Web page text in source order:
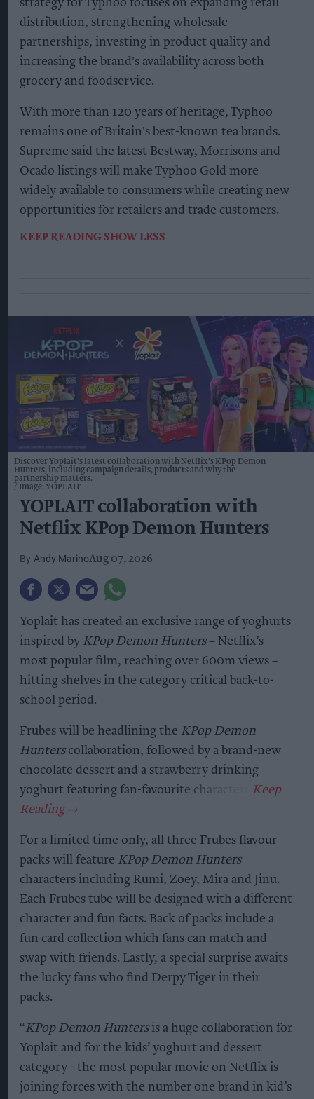
strategy for Typhoo focuses on expanding retail
distribution, strengthening wholesale
partnerships, investing in product quality and
increasing the brand's availability across both
grocery and foodservice.
With more than 120 years of heritage, Typhoo
remains one of Britain's best-known tea brands.
Supreme said the latest Bestway, Morrisons and
Ocado listings will make Typhoo Gold more
widely available to consumers while creating new
opportunities for retailers and trade customers.
KEEP READING SHOW LESS
Discover Yoplait's latest collaboration with Netflix's KPop Demon
Hunters, including campaign details, products and why the
partnership matters.
Image: YOPLAIT
YOPLAIT collaboration with
Netflix KPop Demon Hunters
Andy MarinoAug 07, 2026
Yoplait has created an exclusive range of yoghurts
inspired by KPop Demon Hunters– Netflix’s
most popular film, reaching over 600m views –
hitting shelves in the category critical back-to-
school period.
Frubes will be headlining the KPop Demon
Hunterscollaboration, followed by a brand-new
chocolate dessert and a strawberry drinking
yoghurt featuring fan-favourite characters.
For a limited time only, all three Frubes flavour
packs will feature KPop Demon Hunters
characters including Rumi, Zoey, Mira and Jinu.
Each Frubes tube will be designed with a different
character and fun facts. Back of packs include a
fun card collection which fans can match and
swap with friends. Lastly, a special surprise awaits
the lucky fans who find Derpy Tiger in their
packs.
“KPop Demon Huntersis a huge collaboration for
Yoplait and for the kids’ yoghurt and dessert
category - the most popular movie on Netflix is
joining forces with the number one brand in kid’s